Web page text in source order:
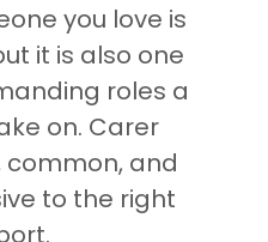
you love is
it is also one
roles a
on. Carer
common, and
to the right